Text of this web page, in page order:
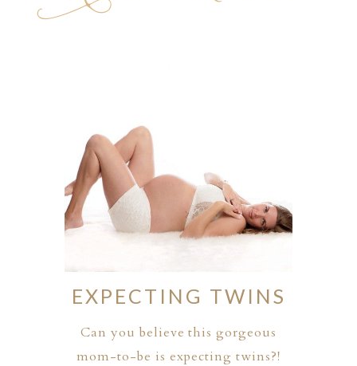
EXPECTING TWINS
Can you believe this gorgeous
mom-to-be is expecting twins?!